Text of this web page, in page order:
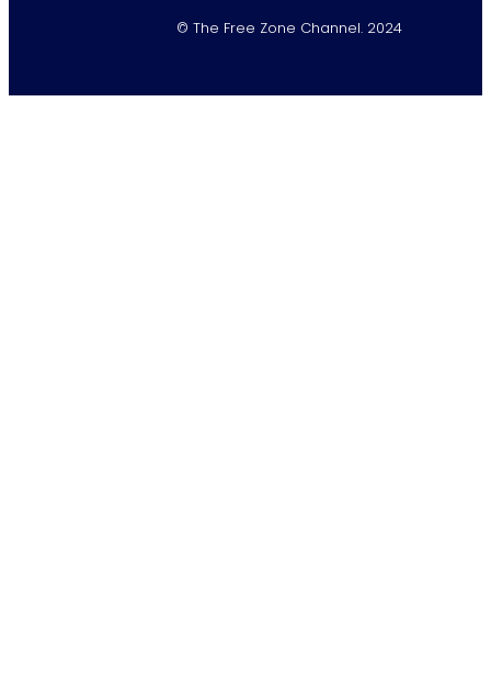
© The Free Zone Channel. 2024